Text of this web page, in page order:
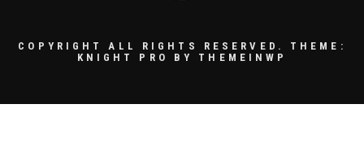
COPYRIGHT ALL RIGHTS RESERVED. THEME:
KNIGHT PRO BY THEMEINWP